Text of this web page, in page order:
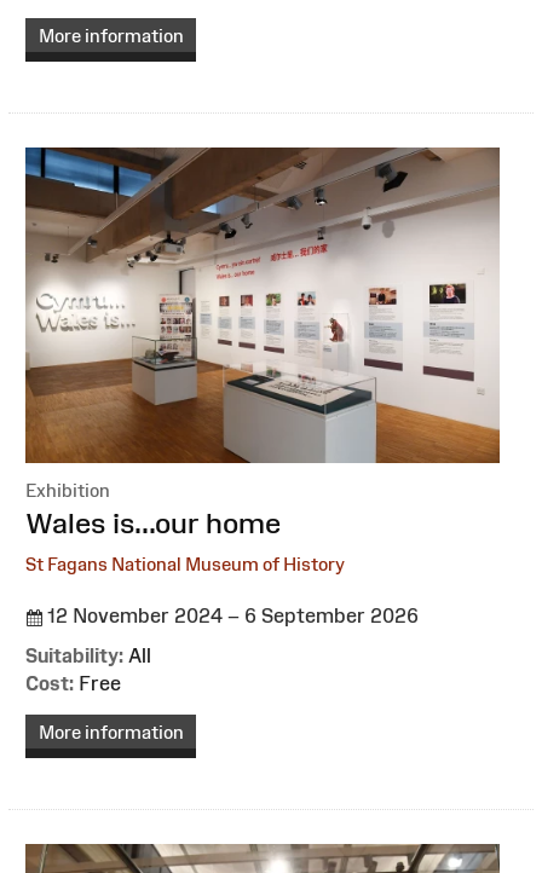
More information
Exhibition
:Wales is...our home
St Fagans National Museum of History
12 November 2024 – 6 September 2026
Suitability: All
Cost: Free
More information